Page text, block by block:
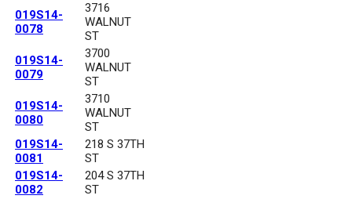
019S14-
0078
3716
WALNUT
ST
019S14-
0079
3700
WALNUT
ST
019S14-
0080
3710
WALNUT
ST
019S14-
0081
218 S 37TH
ST
019S14-
0082
204 S 37TH
ST